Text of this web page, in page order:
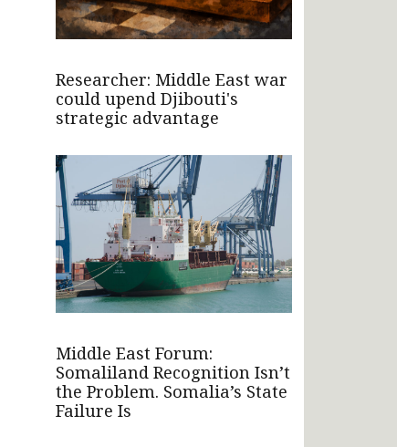
Researcher: Middle East war
could upend Djibouti's
strategic advantage
Middle East Forum:
Somaliland Recognition Isn’t
the Problem. Somalia’s State
Failure Is